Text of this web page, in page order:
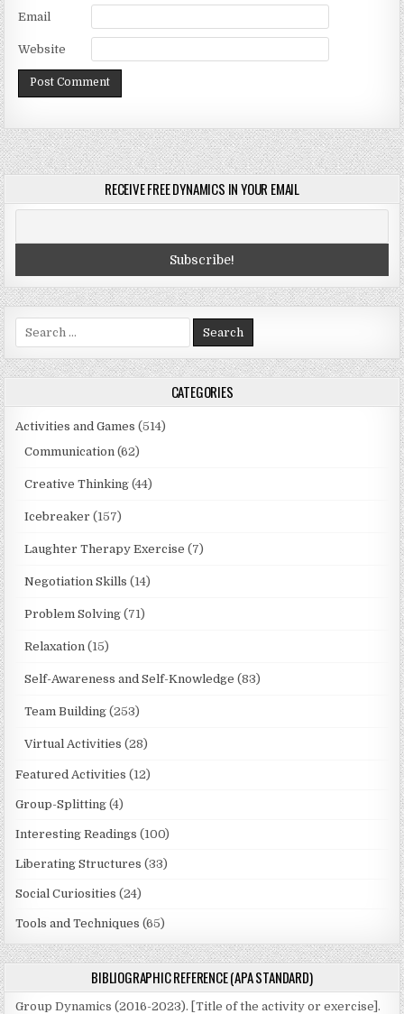
Email
Website
RECEIVE FREE DYNAMICS IN YOUR EMAIL
for:
CATEGORIES
Activities and Games (514)
Communication (62)
Creative Thinking (44)
Icebreaker (157)
Laughter Therapy Exercise (7)
Negotiation Skills (14)
Problem Solving (71)
Relaxation (15)
Self-Awareness and Self-Knowledge (83)
Team Building (253)
Virtual Activities (28)
Featured Activities (12)
Group-Splitting (4)
Interesting Readings (100)
Liberating Structures (33)
Social Curiosities (24)
Tools and Techniques (65)
BIBLIOGRAPHIC REFERENCE (APA STANDARD)
Group Dynamics (2016-2023). [Title of the activity or exercise].